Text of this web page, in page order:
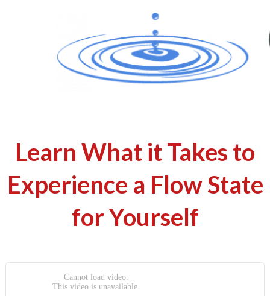
Learn What it Takes to
Experience a Flow State
for Yourself